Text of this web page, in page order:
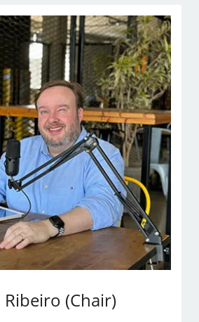
Ribeiro (Chair)